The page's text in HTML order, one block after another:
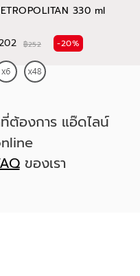
330 ml
฿252 -20%
ต้องการ แอ๊ดไลน์
ของเรา